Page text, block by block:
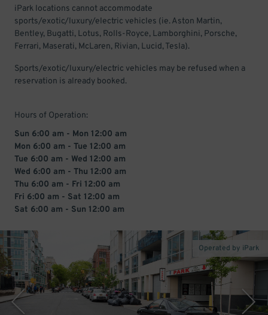
iPark locations cannot accommodate
sports/exotic/luxury/electric vehicles (ie. Aston Martin,
Bentley, Bugatti, Lotus, Rolls-Royce, Lamborghini, Porsche,
Ferrari, Maserati, McLaren, Rivian, Lucid, Tesla).
Sports/exotic/luxury/electric vehicles may be refused when a
reservation is already booked.
Hours of Operation:
Sun 6:00 am - Mon 12:00 am
Mon 6:00 am - Tue 12:00 am
Tue 6:00 am - Wed 12:00 am
Wed 6:00 am - Thu 12:00 am
Thu 6:00 am - Fri 12:00 am
Fri 6:00 am - Sat 12:00 am
Sat 6:00 am - Sun 12:00 am
Operated by iPark